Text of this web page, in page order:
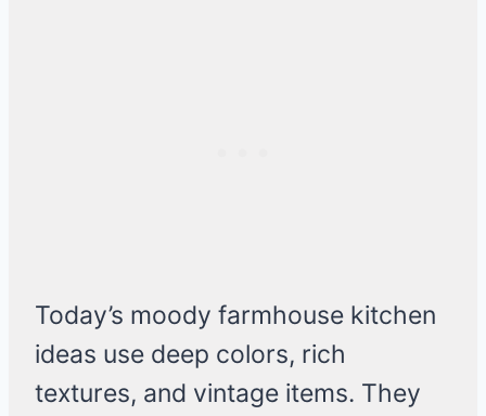
Today’s moody farmhouse kitchen
ideas use deep colors, rich
textures, and vintage items. They